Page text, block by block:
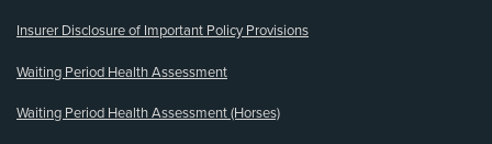
Insurer Disclosure of Important Policy Provisions
Waiting Period Health Assessment
Waiting Period Health Assessment (Horses)